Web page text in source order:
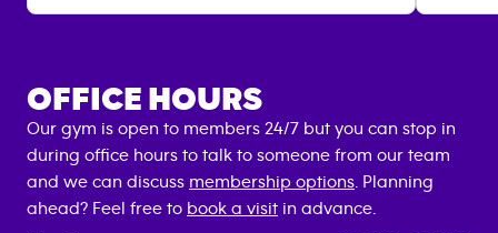
OFFICE HOURS
Our gym is open to members 24/7 but you can stop in
during office hours to talk to someone from our team
and we can discuss membership options . Planning
ahead? Feel free to book a visit in advance.